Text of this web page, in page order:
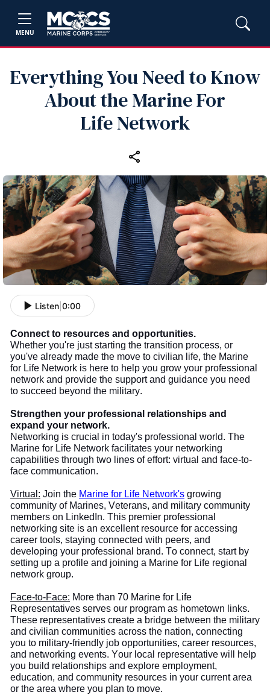
MENU
Everything You Need to Know
About the Marine For
Life Network
Listen 0:00
Connect to resources and opportunities.
Whether you're just starting the transition process, or
you've already made the move to civilian life, the Marine
for Life Network is here to help you grow your professional
network and provide the support and guidance you need
to succeed beyond the military.
Strengthen your professional relationships and
expand your network.
Networking is crucial in today's professional world. The
Marine for Life Network facilitates your networking
capabilities through two lines of effort: virtual and face-to-
face communication.
Virtual: Join the Marine for Life Network's growing
community of Marines, Veterans, and military community
members on LinkedIn. This premier professional
networking site is an excellent resource for accessing
career tools, staying connected with peers, and
developing your professional brand. To connect, start by
setting up a profile and joining a Marine for Life regional
network group.
Face-to-Face: More than 70 Marine for Life
Representatives serves our program as hometown links.
These representatives create a bridge between the military
and civilian communities across the nation, connecting
you to military-friendly job opportunities, career resources,
and networking events. Your local representative will help
you build relationships and explore employment,
education, and community resources in your current area
or the area where you plan to move.